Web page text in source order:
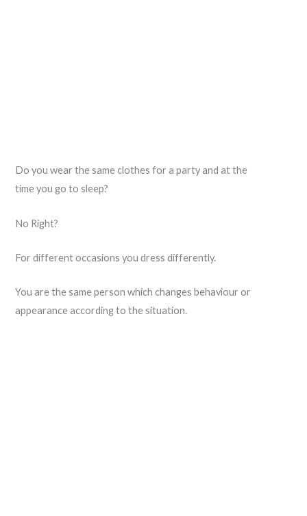
Do you wear the same clothes for a party and at the
time you go to sleep?
No Right?
For different occasions you dress differently.
You are the same person which changes behaviour or
appearance according to the situation.